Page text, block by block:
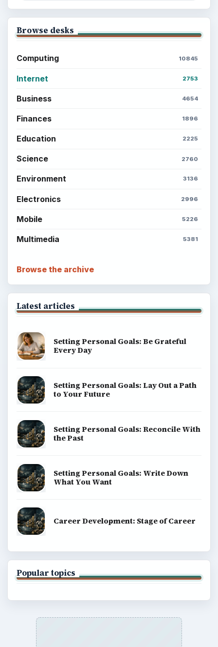
Browse desks
Computing 10845
Internet 2753
Business 4654
Finances 1896
Education 2225
Science 2760
Environment 3136
Electronics 2996
Mobile 5226
Multimedia 5381
Browse the archive
Latest articles
Setting Personal Goals: Be Grateful
Every Day
Setting Personal Goals: Lay Out a Path
to Your Future
Setting Personal Goals: Reconcile With
the Past
Setting Personal Goals: Write Down
What You Want
Career Development: Stage of Career
Popular topics